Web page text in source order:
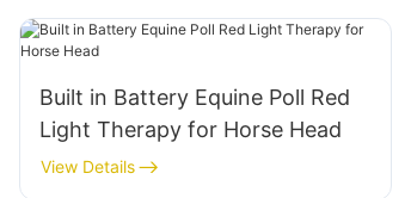
Built in Battery Equine Poll Red
Light Therapy for Horse Head
View Details